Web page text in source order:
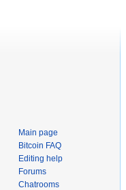
Main page
Bitcoin FAQ
Editing help
Forums
Chatrooms